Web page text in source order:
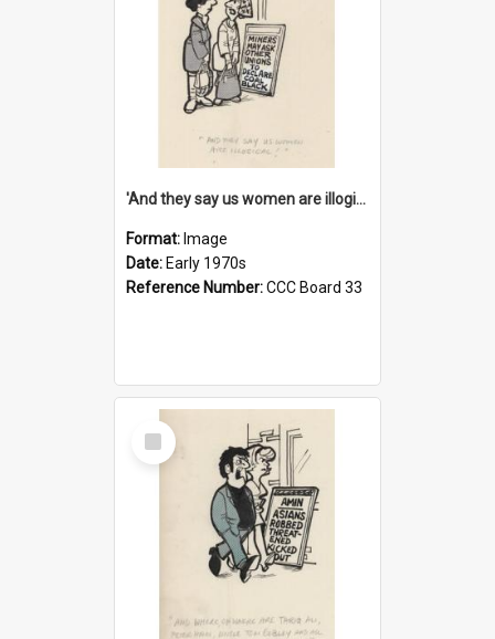
'And they say us women are illogical!'
Format: Image
Date: Early 1970s
Reference Number:CCC Board 33
Select
Item